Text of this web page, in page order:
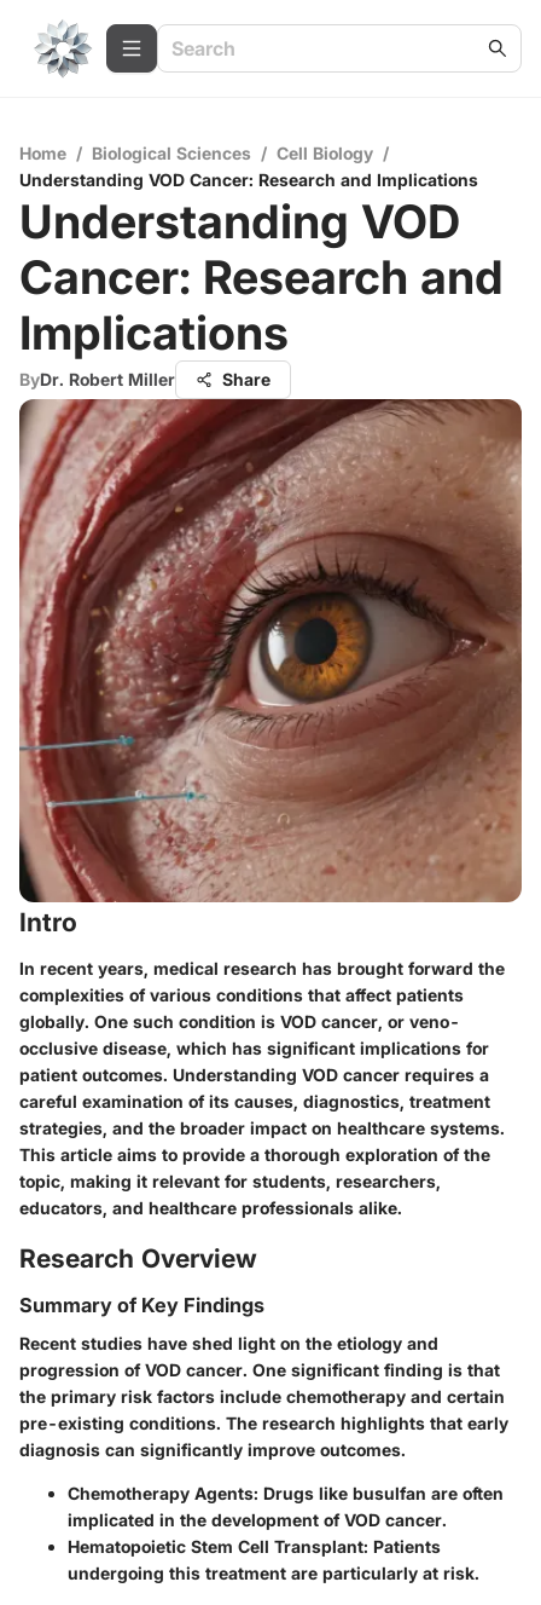
Home / Biological Sciences / Cell Biology /
Understanding VOD Cancer: Research and Implications
Understanding VOD
Cancer: Research and
Implications
ByDr. Robert Miller Share
Intro
In recent years, medical research has brought forward the
complexities of various conditions that affect patients
globally. One such condition is VOD cancer, or veno-
occlusive disease, which has significant implications for
patient outcomes. Understanding VOD cancer requires a
careful examination of its causes, diagnostics, treatment
strategies, and the broader impact on healthcare systems.
This article aims to provide a thorough exploration of the
topic, making it relevant for students, researchers,
educators, and healthcare professionals alike.
Research Overview
Summary of Key Findings
Recent studies have shed light on the etiology and
progression of VOD cancer. One significant finding is that
the primary risk factors include chemotherapy and certain
pre-existing conditions. The research highlights that early
diagnosis can significantly improve outcomes.
Chemotherapy Agents: Drugs like busulfan are often
implicated in the development of VOD cancer.
Hematopoietic Stem Cell Transplant: Patients
undergoing this treatment are particularly at risk.